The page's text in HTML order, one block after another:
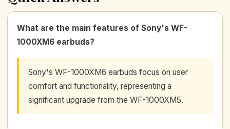
What are the main features of Sony's WF-
1000XM6 earbuds?
Sony's WF-1000XM6 earbuds focus on user
comfort and functionality, representing a
significant upgrade from the WF-1000XM5.